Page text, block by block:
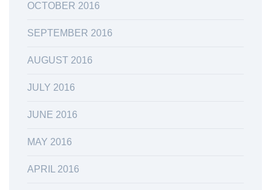
OCTOBER 2016
SEPTEMBER 2016
AUGUST 2016
JULY 2016
JUNE 2016
MAY 2016
APRIL 2016